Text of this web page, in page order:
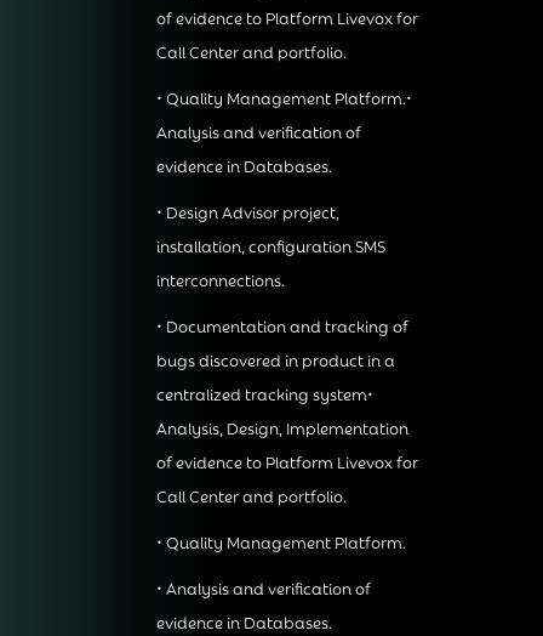
of evidence to Platform Livevox for
Call Center and portfolio.
• Quality Management Platform.•
Analysis and verification of
evidence in Databases.
• Design Advisor project,
installation, configuration SMS
interconnections.
• Documentation and tracking of
bugs discovered in product in a
centralized tracking system•
Analysis, Design, Implementation
of evidence to Platform Livevox for
Call Center and portfolio.
• Quality Management Platform.
• Analysis and verification of
evidence in Databases.